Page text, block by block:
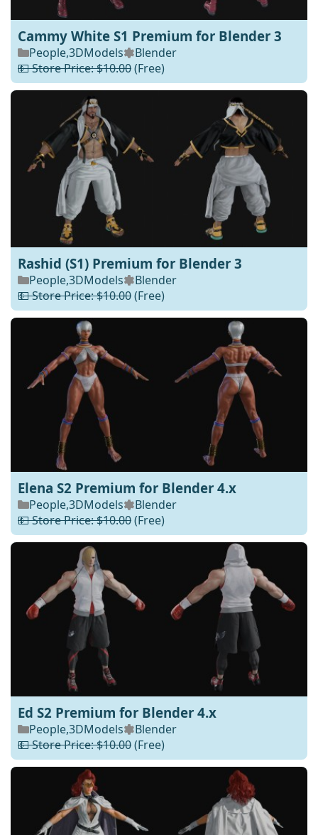
Cammy White S1 Premium for Blender 3
People,3DModels
Blender
💵 Store Price: $10.00(Free)
Rashid (S1) Premium for Blender 3
People,3DModels
Blender
💵 Store Price: $10.00(Free)
Elena S2 Premium for Blender 4.x
People,3DModels
Blender
💵 Store Price: $10.00(Free)
Ed S2 Premium for Blender 4.x
People,3DModels
Blender
💵 Store Price: $10.00(Free)